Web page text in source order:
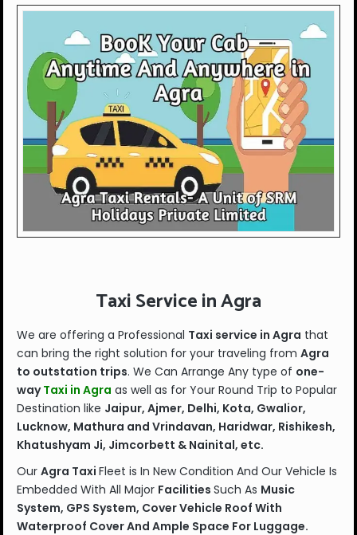
Taxi Service in Agra
We are offering a Professional Taxi service in Agra that
can bring the right solution for your traveling from Agra
to outstation trips. We Can Arrange Any type of one-
wayTaxi in Agra as well as for Your Round Trip to Popular
Destination like Jaipur, Ajmer, Delhi, Kota, Gwalior,
Lucknow, Mathura and Vrindavan, Haridwar, Rishikesh,
Khatushyam Ji, Jimcorbett & Nainital, etc.
Our Agra Taxi Fleet is In New Condition And Our Vehicle Is
Embedded With All Major Facilities Such As Music
System, GPS System, Cover Vehicle Roof With
Waterproof Cover And Ample Space For Luggage.